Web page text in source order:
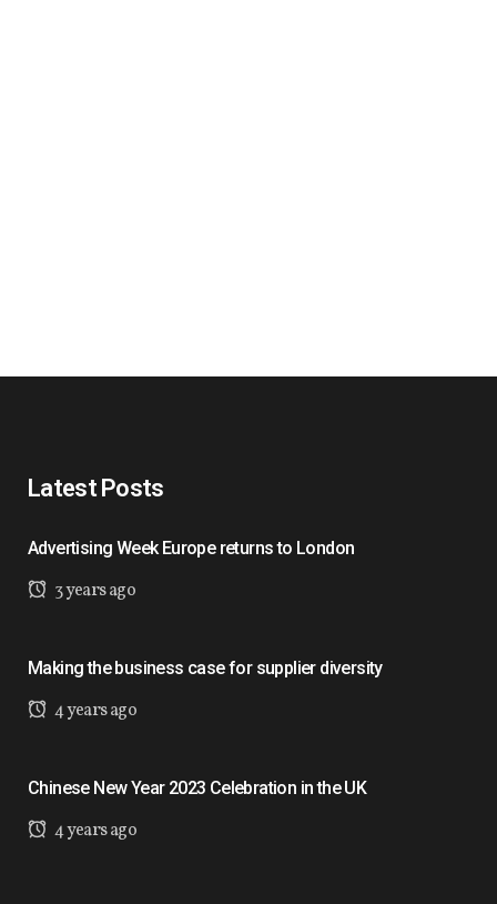
Latest Posts
Advertising Week Europe returns to London
3 years ago
Making the business case for supplier diversity
4 years ago
Chinese New Year 2023 Celebration in the UK
4 years ago